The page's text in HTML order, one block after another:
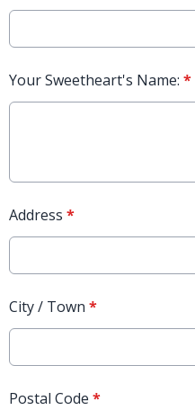
Your Sweetheart's Name: *
Address *
City / Town *
Postal Code *